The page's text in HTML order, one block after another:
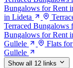
Bungalows for Rent
in Lideta
Terraced
Bungalows for Rent
Gullele
Flats
Gullele
Show all 12 links